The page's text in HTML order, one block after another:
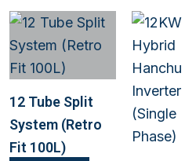
12 Tube Split
System (Retro
Fit 100L)